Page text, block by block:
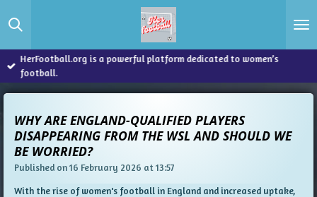
to
content
HerFootball.org is a powerful platform dedicated to women’s
football.
WHY ARE ENGLAND-QUALIFIED PLAYERS
DISAPPEARING FROM THE WSL AND SHOULD WE
BE WORRIED?
Published on 16 February 2026 at 13:57
With the rise of women's football in England and increased uptake,